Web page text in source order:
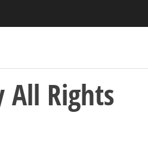
All Rights